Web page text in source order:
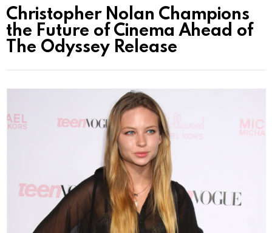
Christopher Nolan Champions
the Future of Cinema Ahead of
The Odyssey Release